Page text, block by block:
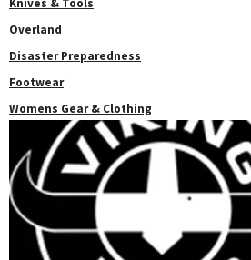
Overland
Disaster Preparedness
Footwear
Womens Gear & Clothing